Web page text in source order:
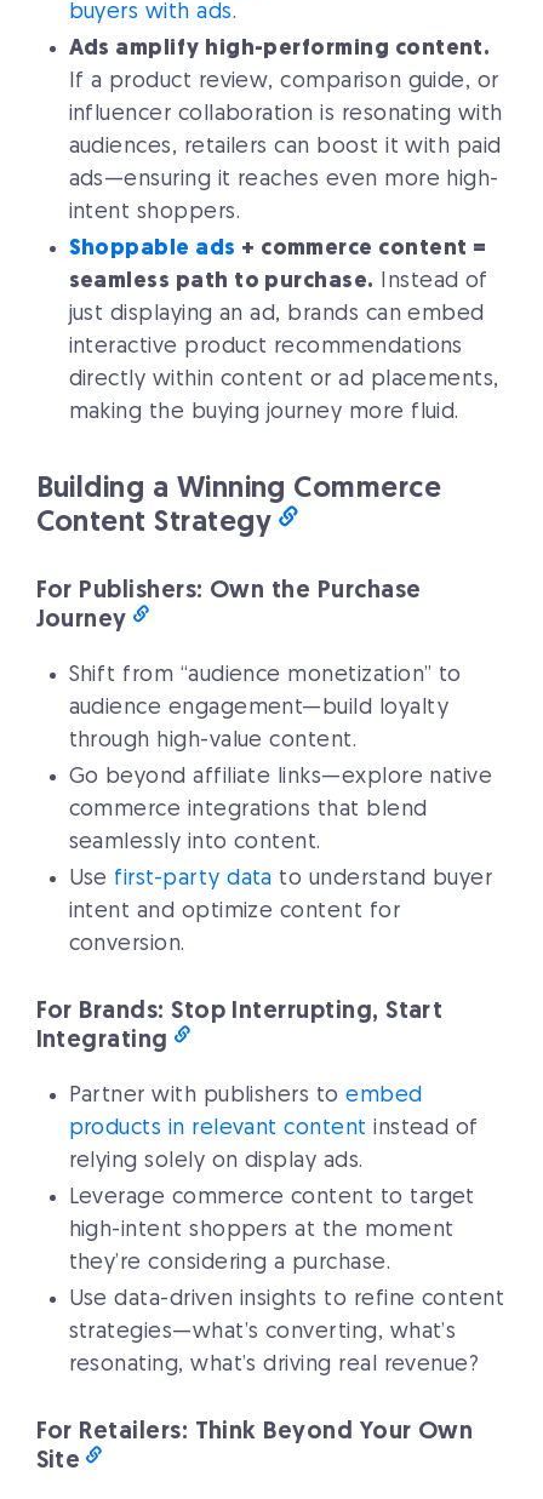
buyers with ads.
Ads amplify high-performing content.
If a product review, comparison guide, or
influencer collaboration is resonating with
audiences, retailers can boost it with paid
ads—ensuring it reaches even more high-
intent shoppers.
Shoppable ads + commerce content =
seamless path to purchase. Instead of
just displaying an ad, brands can embed
interactive product recommendations
directly within content or ad placements,
making the buying journey more fluid.
Building a Winning Commerce
Content Strategy
For Publishers: Own the Purchase
Journey
Shift from “audience monetization” to
audience engagement—build loyalty
through high-value content.
Go beyond affiliate links—explore native
commerce integrations that blend
seamlessly into content.
Use first-party data to understand buyer
intent and optimize content for
conversion.
For Brands: Stop Interrupting, Start
Integrating
Partner with publishers toembed
products in relevant content instead of
relying solely on display ads.
Leverage commerce content to target
high-intent shoppers at the moment
they’re considering a purchase.
Use data-driven insights to refine content
strategies—what’s converting, what’s
resonating, what’s driving real revenue?
For Retailers: Think Beyond Your Own
Site